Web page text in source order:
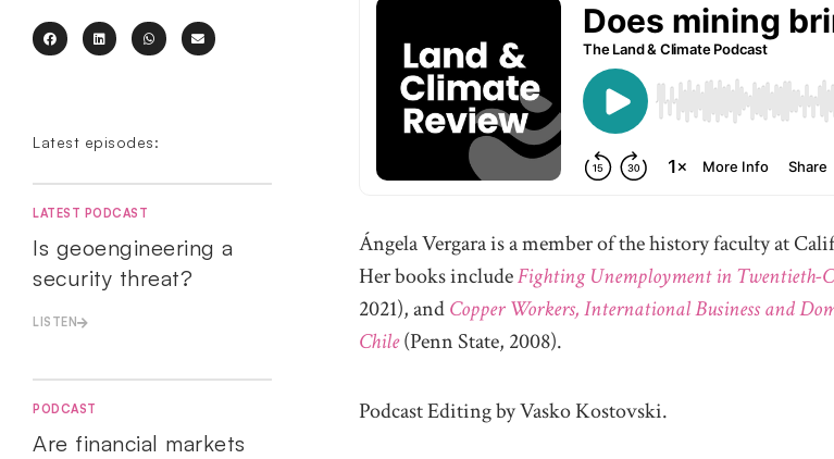
Latest episodes:
LATEST PODCAST
Is geoengineering a
security threat?
LISTEN
PODCAST
Are financial markets
Ángela Vergara is a member of the history faculty at
Her books includeFighting Unemployment in Twentieth-
2021), andCopper Workers, International Business and
Chile(Penn State, 2008).
Podcast Editing by Vasko Kostovski.